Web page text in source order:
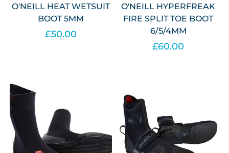
O'NEILL HEAT WETSUIT
BOOT 5MM
£50.00
O'NEILL HYPERFREAK
FIRE SPLIT TOE BOOT
6/5/4MM
£60.00